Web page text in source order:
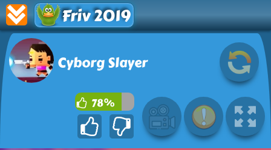
Friv 2019
Cyborg Slayer
78%